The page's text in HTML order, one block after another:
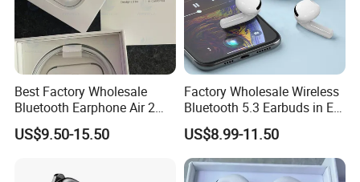
Best Factory Wholesale
Bluetooth Earphone Air 2
Wireless Earbuds Noise
Cancelling Earphones Pods
US$9.50-15.50
Factory Wholesale Wireless
Bluetooth 5.3 Earbuds in Ear
Airpod PRO3 Type Tws
Headphones with Charging
Case Anc Earphone for
iPhone
US$8.99-11.50